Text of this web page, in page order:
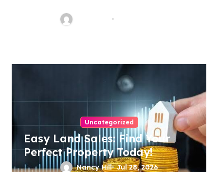
Nancy Hill
Uncategorized
Easy Land Sales: Find Your
Perfect Property Today!
Nancy Hill Jul 28, 2026